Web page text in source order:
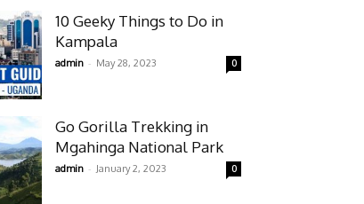
10 Geeky Things to Do in
Kampala
admin - May 28, 2023 0
Go Gorilla Trekking in
Mgahinga National Park
admin - January 2, 2023 0